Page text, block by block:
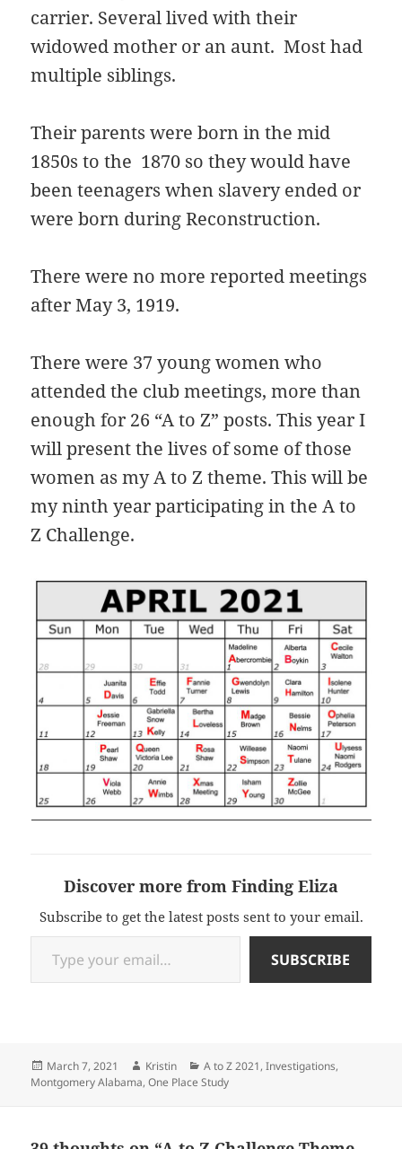
carrier. Several lived with their
widowed mother or an aunt. Most had
multiple siblings.
Their parents were born in the mid
1850s to the 1870 so they would have
been teenagers when slavery ended or
were born during Reconstruction.
There were no more reported meetings
after May 3, 1919.
There were 37 young women who
attended the club meetings, more than
enough for 26 “A to Z” posts. This year I
will present the lives of some of those
women as my A to Z theme. This will be
my ninth year participating in the A to
Z Challenge.
Discover more from Finding Eliza
Subscribe to get the latest posts sent to your email.
Type your email…
SUBSCRIBE
Posted
on
March 7, 2021 Author
Kristin Categories
A to Z 2021,Investigations,
Montgomery Alabama,One Place Study